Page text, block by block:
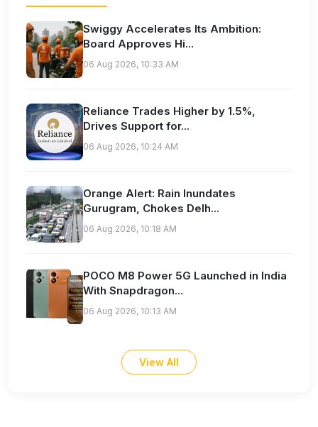
Swiggy Accelerates Its Ambition:
Board Approves Hi...
06 Aug 2026, 10:33 AM
Reliance Trades Higher by 1.5%,
Drives Support for...
06 Aug 2026, 10:24 AM
Orange Alert: Rain Inundates
Gurugram, Chokes Delh...
06 Aug 2026, 10:18 AM
POCO M8 Power 5G Launched in India
With Snapdragon...
06 Aug 2026, 10:13 AM
View All